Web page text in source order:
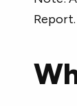
Report.